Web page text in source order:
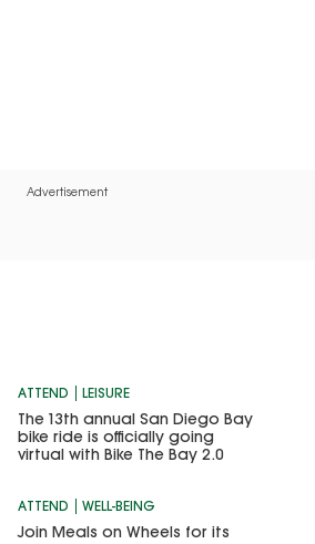
Advertisement
ATTEND LEISURE
The 13th annual San Diego Bay
bike ride is officially going
virtual with Bike The Bay 2.0
ATTEND WELL-BEING
Join Meals on Wheels for its